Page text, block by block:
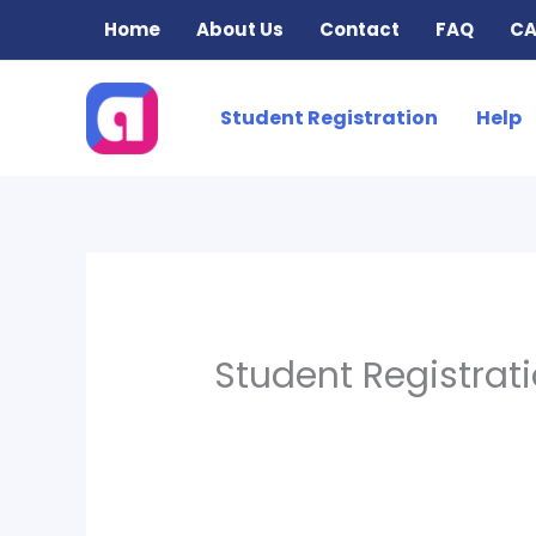
Home About Us Contact FAQ
Student Registration Help
Student